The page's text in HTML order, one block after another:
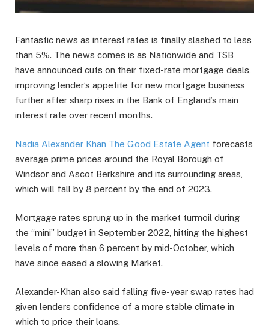
Fantastic news as interest rates is finally slashed to less
than 5%. The news comes is as Nationwide and TSB
have announced cuts on their fixed-rate mortgage deals,
improving lender’s appetite for new mortgage business
further after sharp rises in the Bank of England’s main
interest rate over recent months.
Nadia Alexander Khan The Good Estate Agent forecasts
average prime prices around the Royal Borough of
Windsor and Ascot Berkshire and its surrounding areas,
which will fall by 8 percent by the end of 2023.
Mortgage rates sprung up in the market turmoil during
the “mini” budget in September 2022, hitting the highest
levels of more than 6 percent by mid-October, which
have since eased a slowing Market.
Alexander-Khan also said falling five-year swap rates had
given lenders confidence of a more stable climate in
which to price their loans.